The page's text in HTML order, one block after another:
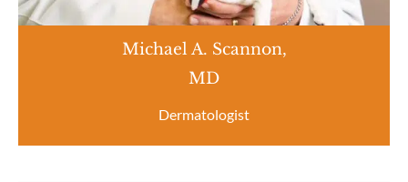
Michael A. Scannon,
MD
Dermatologist